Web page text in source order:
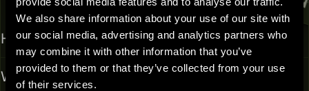
We also share information about your use of our site with
our social media, advertising and analytics partners who
may combine it with other information that you’ve
provided to them or that they’ve collected from your use
of their services.
Frequently Asked Questions
Has PearPass undergone a security audit?
Why is PearPass open source?